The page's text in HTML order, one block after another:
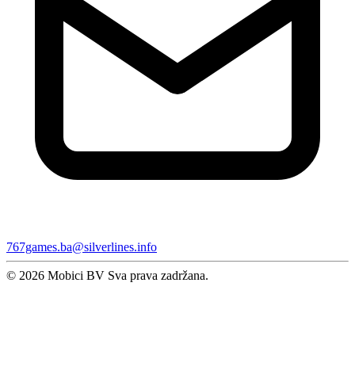
767games.ba@silverlines.info
© 2026 Mobici BV Sva prava zadržana.